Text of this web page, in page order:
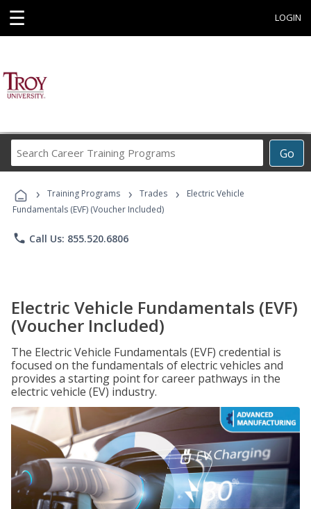
☰ LOGIN
Go
Career
Programs
› Training Programs › Trades ›
Electric Vehicle
Fundamentals (EVF) (Voucher Included)
phone Call Us: 855.520.6806
Electric Vehicle Fundamentals (EVF)
(Voucher Included)
The Electric Vehicle Fundamentals (EVF) credential is
focused on the fundamentals of electric vehicles and
provides a starting point for career pathways in the
electric vehicle (EV) industry.